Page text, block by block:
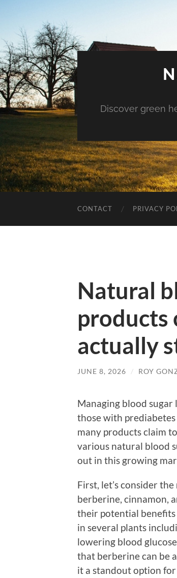
Discover green
CONTACT PRIVACY
Natural
products
actually
JUNE 8, 2026 / ROY
Managing blood sugar
those with
many products claim
various natural blood
out in this growing
First, let’s consider
berberine, cinnamon,
their potential
in several plants
lowering blood
that berberine can be
it a standout option